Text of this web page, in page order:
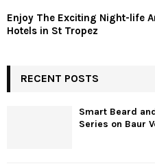
Enjoy The Exciting Night-life
Hotels in St Tropez
RECENT POSTS
Smart Beard
Series on Baur